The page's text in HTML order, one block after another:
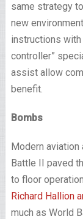
same strategy
new
instructions
controller”
assist allow
benefit.
Bombs
Modern aviation
Battle II paved
to floor
Richard Hallion
much as World